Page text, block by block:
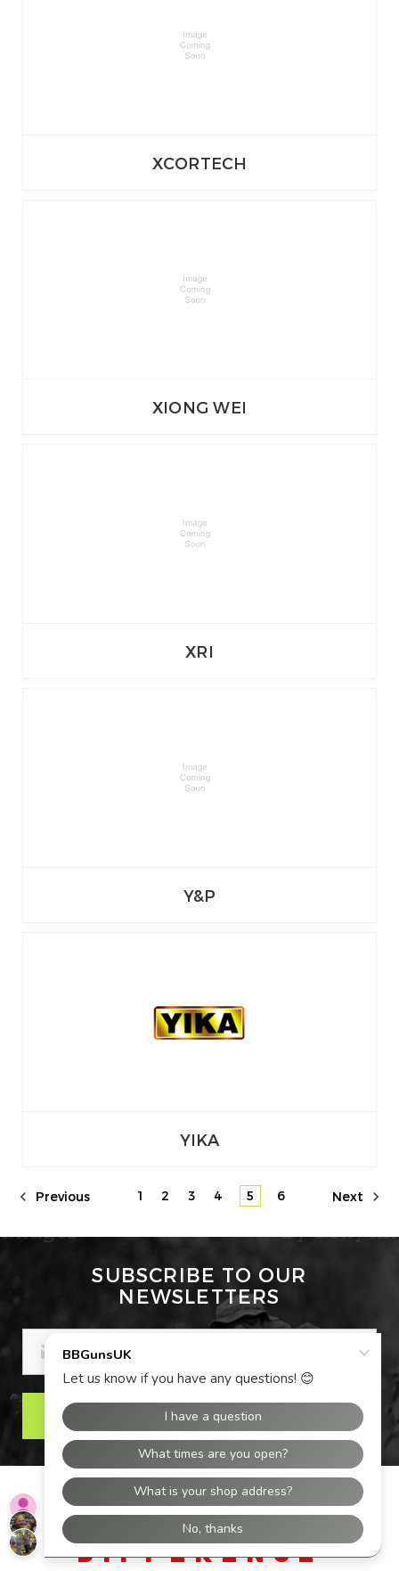
XCORTECH
XIONG WEI
XRI
Y&P
YIKA
Previous 1 2 3 4 5 6 Next
SUBSCRIBE TO OUR
NEWSLETTERS
ADDRESS
THE BBGUNS UK
DIFFERENCE